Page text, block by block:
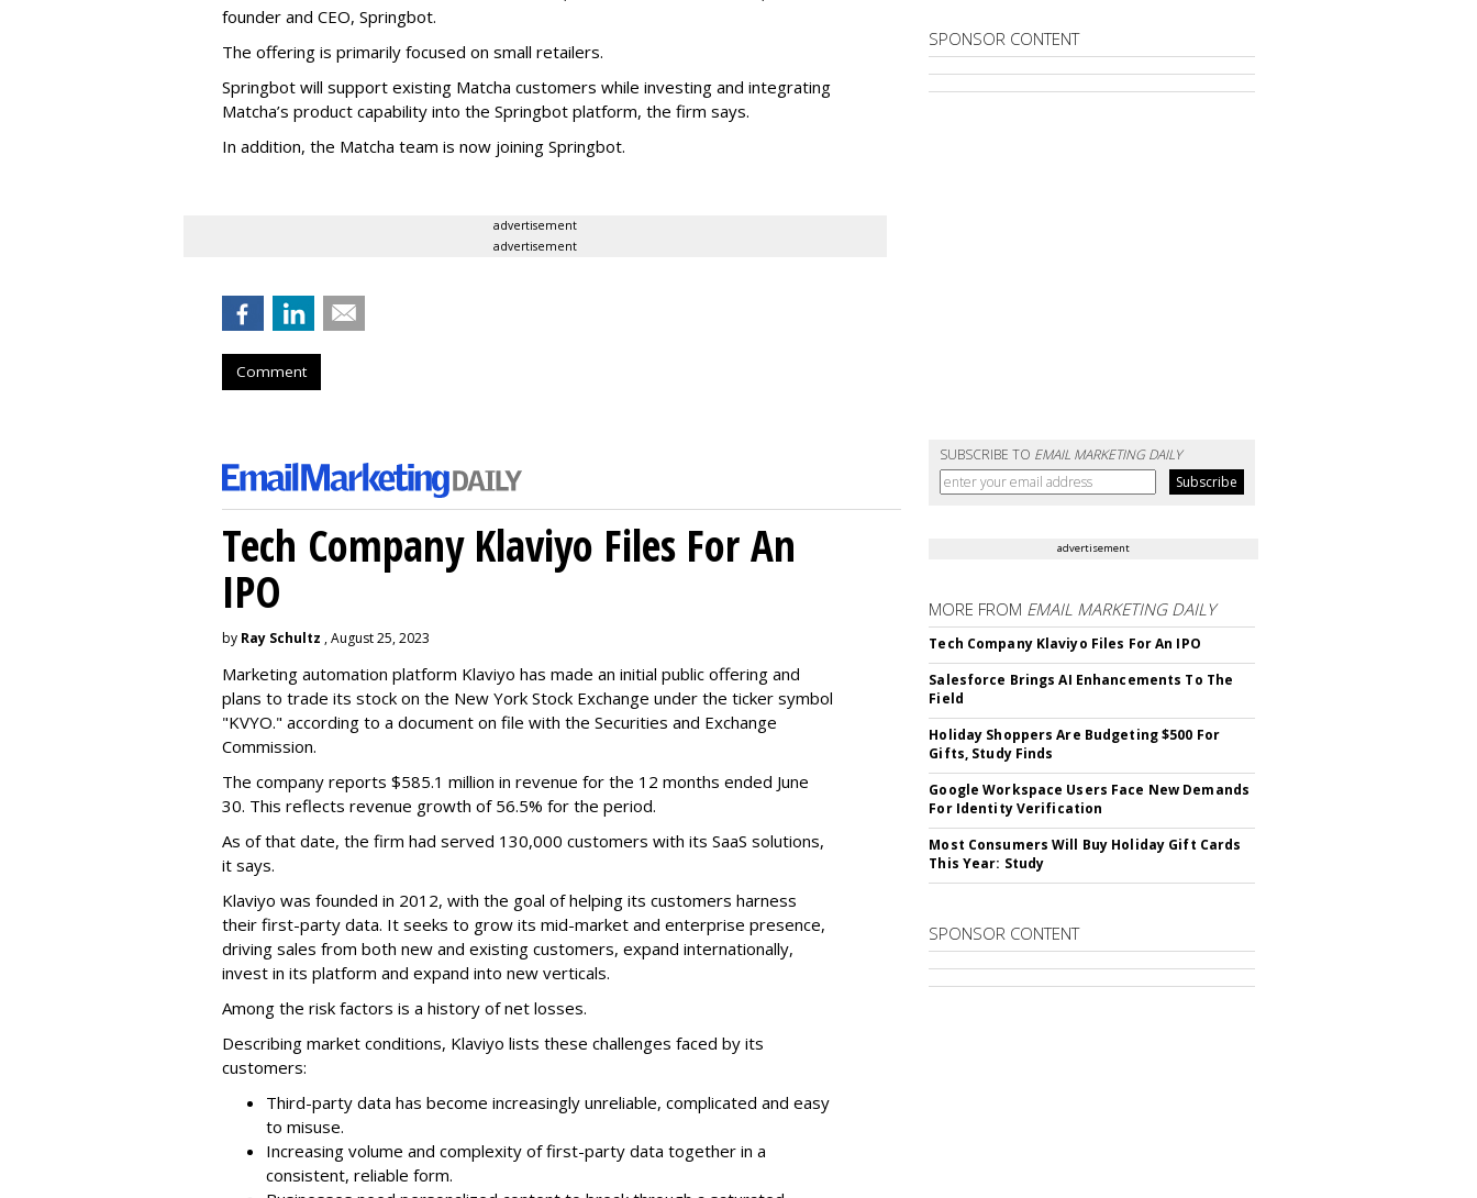
founder and CEO, Springbot.
The offering is primarily focused on small retailers.
Springbot will support existing Matcha customers while investing and integrating
Matcha’s product capability into the Springbot platform, the firm says.
In addition, the Matcha team is now joining Springbot.
advertisement
advertisement
Comment
SPONSOR CONTENT
SUBSCRIBE TO EMAIL MARKETING DAILY
Tech Company Klaviyo Files For An
IPO
by Ray Schultz , August 25, 2023
Marketing automation platform Klaviyo has made an initial public offering and
plans to trade its stock on the New York Stock Exchange under the ticker symbol
"KVYO." according to a document on file with the Securities and Exchange
Commission.
The company reports $585.1 million in revenue for the 12 months ended June
30. This reflects revenue growth of 56.5% for the period.
As of that date, the firm had served 130,000 customers with its SaaS solutions,
it says.
Klaviyo was founded in 2012, with the goal of helping its customers harness
their first-party data. It seeks to grow its mid-market and enterprise presence,
driving sales from both new and existing customers, expand internationally,
invest in its platform and expand into new verticals.
Among the risk factors is a history of net losses.
Describing market conditions, Klaviyo lists these challenges faced by its
customers:
Third-party data has become increasingly unreliable, complicated and easy
to misuse.
Increasing volume and complexity of first-party data together in a
consistent, reliable form.
advertisement
MORE FROM EMAIL MARKETING DAILY
Tech Company Klaviyo Files For An IPO
Salesforce Brings AI Enhancements To The
Field
Holiday Shoppers Are Budgeting $500 For
Gifts, Study Finds
Google Workspace Users Face New Demands
For Identity Verification
Most Consumers Will Buy Holiday Gift Cards
This Year: Study
SPONSOR CONTENT